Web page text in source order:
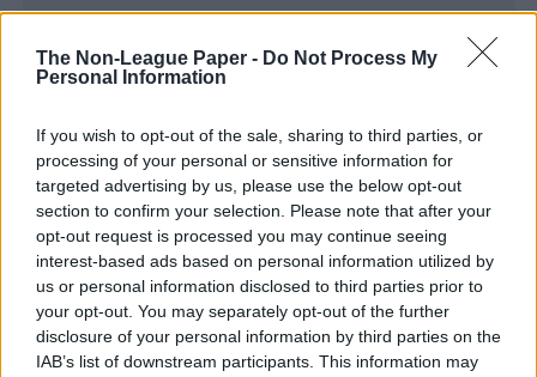
The Non-League Paper - Do Not Process My
Personal Information
If you wish to opt-out of the sale, sharing to third parties, or
processing of your personal or sensitive information for
targeted advertising by us, please use the below opt-out
section to confirm your selection. Please note that after your
opt-out request is processed you may continue seeing
interest-based ads based on personal information utilized by
us or personal information disclosed to third parties prior to
your opt-out. You may separately opt-out of the further
disclosure of your personal information by third parties on the
IAB’s list of downstream participants. This information may
SUBMIT